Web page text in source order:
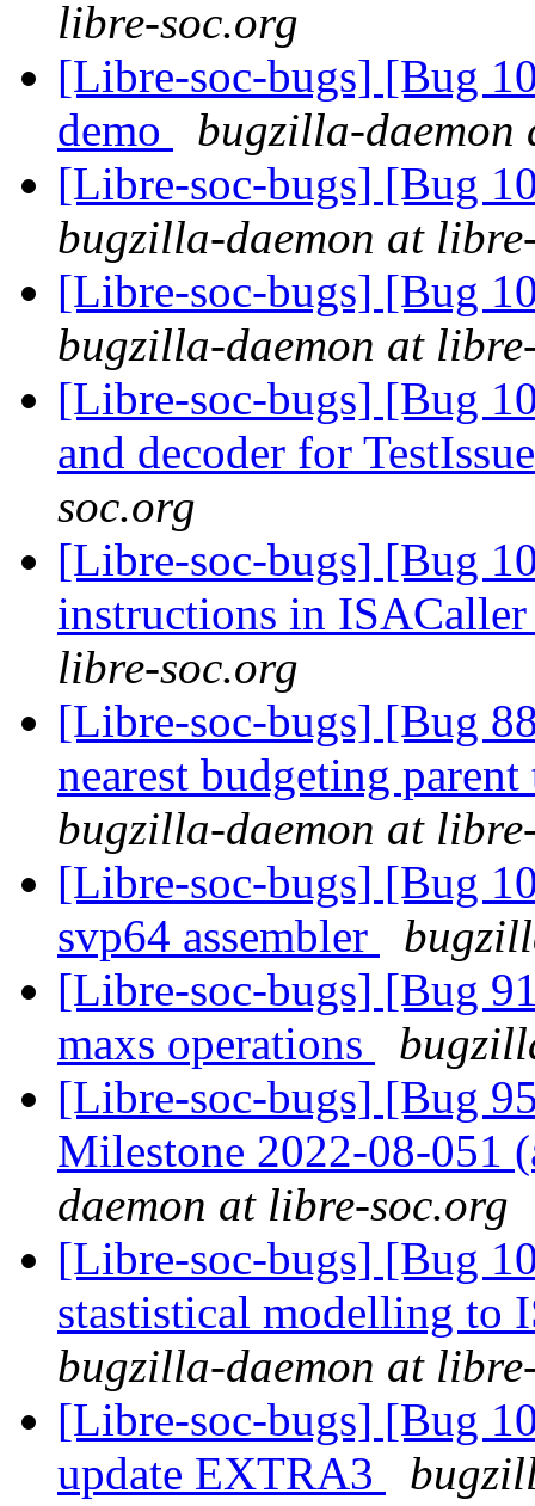
libre-soc.org
[Libre-soc-bugs] [Bug
demo
bugzilla-daemon
[Libre-soc-bugs] [Bug
bugzilla-daemon at
[Libre-soc-bugs] [Bug
bugzilla-daemon at
[Libre-soc-bugs] [Bug
and decoder for
soc.org
[Libre-soc-bugs] [Bug
instructions in
libre-soc.org
[Libre-soc-bugs] [Bug
nearest budgeting
bugzilla-daemon at
[Libre-soc-bugs] [Bug
svp64 assembler
[Libre-soc-bugs] [Bug
maxs operations
[Libre-soc-bugs] [Bug
Milestone 2022-08-051
daemon at libre-soc.org
[Libre-soc-bugs] [Bug
stastistical modelling to
bugzilla-daemon at
[Libre-soc-bugs] [Bug
update EXTRA3